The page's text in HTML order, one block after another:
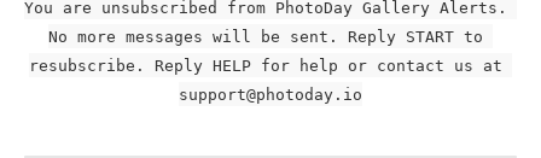
You are unsubscribed from PhotoDay Gallery Alerts.
No more messages will be sent. Reply START to
resubscribe. Reply HELP for help or contact us at
support@photoday.io